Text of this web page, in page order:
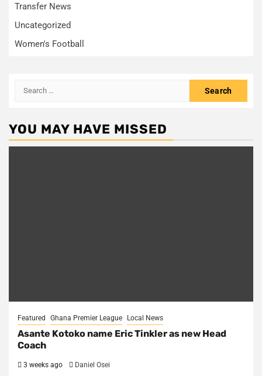
Transfer News
Uncategorized
Women's Football
Search
YOU MAY HAVE MISSED
Featured Ghana Premier League Local News
Asante Kotoko name Eric Tinkler as new Head
Coach
3 weeks ago Daniel Osei